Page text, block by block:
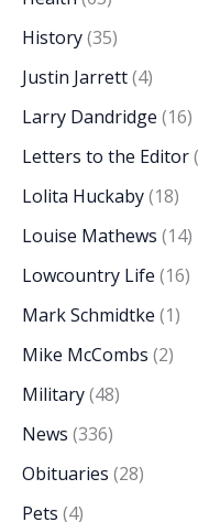
History(35)
Justin Jarrett(4)
Larry Dandridge (16)
Letters to the Editor
Lolita Huckaby(18)
Louise Mathews (14)
Lowcountry Life (16)
Mark Schmidtke (1)
Mike McCombs (2)
Military(48)
News (336)
Obituaries (28)
Pets (4)